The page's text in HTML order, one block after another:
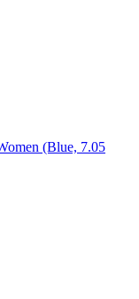
(Blue, 7.05